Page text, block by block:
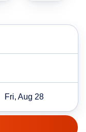
Fri, Aug 28